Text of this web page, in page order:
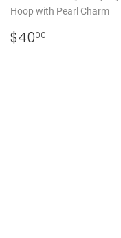
Hoop with Pearl Charm
REGULAR
$4000